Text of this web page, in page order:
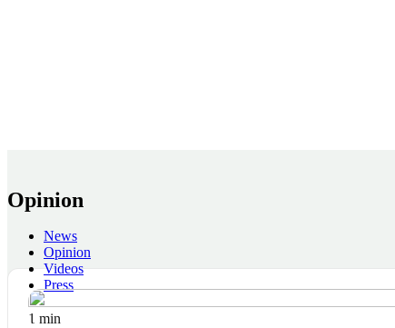
Opinion
News
Opinion
Videos
Press
1 min